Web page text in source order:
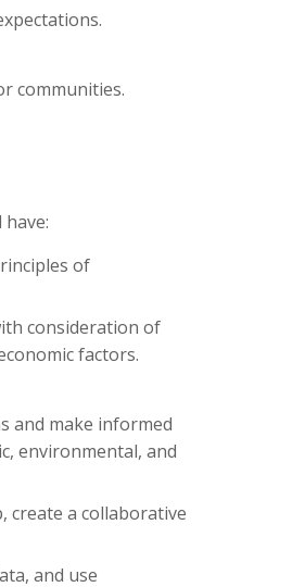
communities.
of
consideration of
factors.
and make informed
environmental, and
create a collaborative
and use